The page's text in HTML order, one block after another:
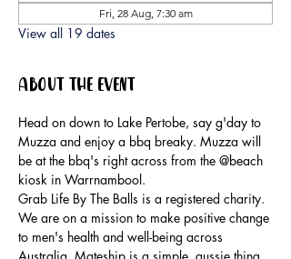
Fri, 28 Aug, 7:30 am
View all 19 dates
About the event
Head on down to Lake Pertobe, say g'day to
Muzza and enjoy a bbq breaky. Muzza will
be at the bbq's right across from the @beach
kiosk in Warrnambool.
Grab Life By The Balls is a registered charity.
We are on a mission to make positive change
to men's health and well-being across